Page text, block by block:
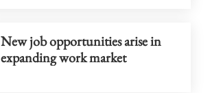
New job opportunities arise in
expanding work market